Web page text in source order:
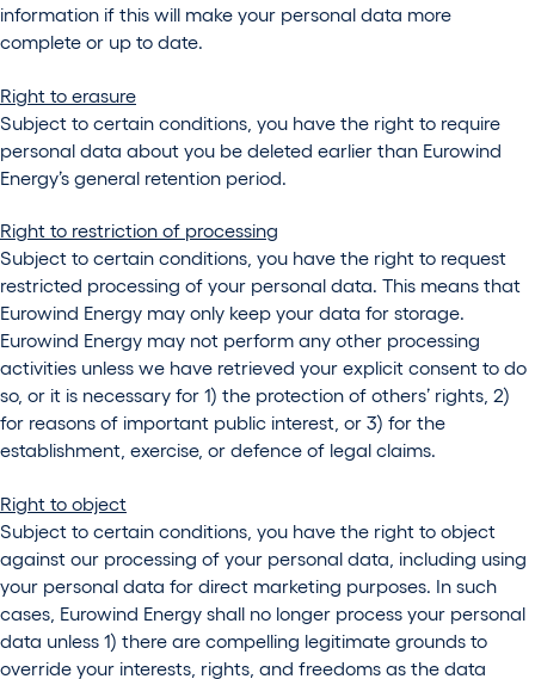
information if this will make your personal data more
complete or up to date.
Right to erasure
Subject to certain conditions, you have the right to require
personal data about you be deleted earlier than Eurowind
Energy’s general retention period.
Right to restriction of processing
Subject to certain conditions, you have the right to request
restricted processing of your personal data. This means that
Eurowind Energy may only keep your data for storage.
Eurowind Energy may not perform any other processing
activities unless we have retrieved your explicit consent to do
so, or it is necessary for 1) the protection of others’ rights, 2)
for reasons of important public interest, or 3) for the
establishment, exercise, or defence of legal claims.
Right to object
Subject to certain conditions, you have the right to object
against our processing of your personal data, including using
your personal data for direct marketing purposes. In such
cases, Eurowind Energy shall no longer process your personal
data unless 1) there are compelling legitimate grounds to
override your interests, rights, and freedoms as the data